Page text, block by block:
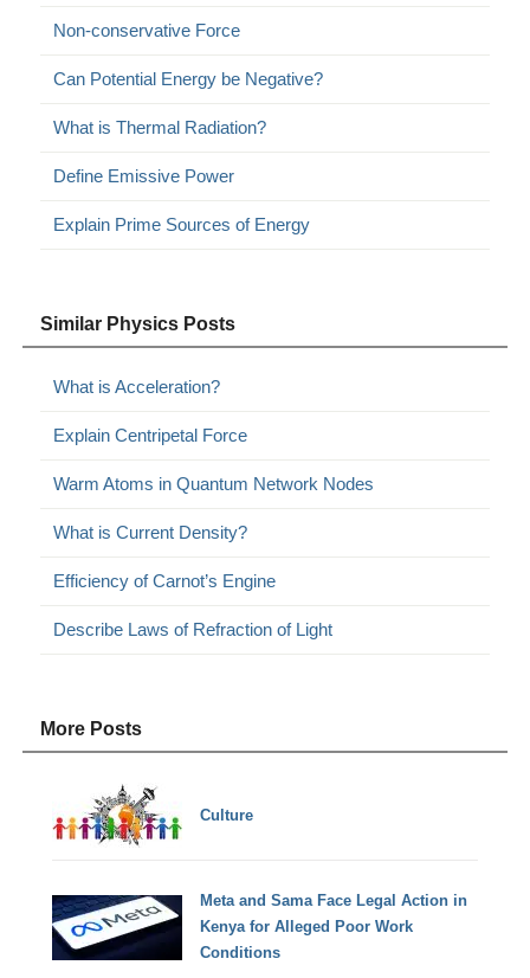
Non-conservative Force
Can Potential Energy be Negative?
What is Thermal Radiation?
Define Emissive Power
Explain Prime Sources of Energy
Similar Physics Posts
What is Acceleration?
Explain Centripetal Force
Warm Atoms in Quantum Network Nodes
What is Current Density?
Efficiency of Carnot’s Engine
Describe Laws of Refraction of Light
More Posts
Culture
Meta and Sama Face Legal Action in
Kenya for Alleged Poor Work
Conditions